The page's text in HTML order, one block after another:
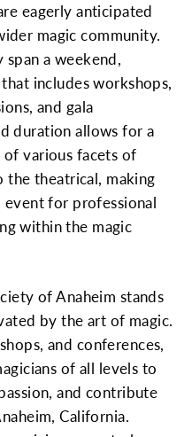
eagerly anticipated
magic community.
a weekend,
includes workshops,
and gala
duration allows for a
various facets of
the theatrical, making
event for professional
within the magic
of Anaheim stands
by the art of magic.
and conferences,
of all levels to
and contribute
California.